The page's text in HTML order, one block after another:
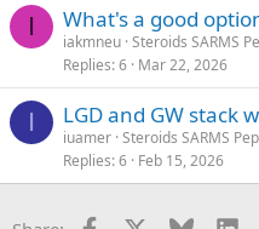
I What's a good
iakmneu Steroids SARMS
Replies 6 Mar 22, 2026
I LGD and GW stack
iuamer Steroids SARMS
Replies 6 Feb 15, 2026